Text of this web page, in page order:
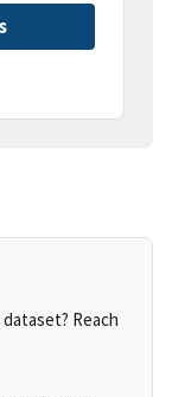
Reach